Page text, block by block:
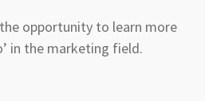
opportunity to learn more
in the marketing field.